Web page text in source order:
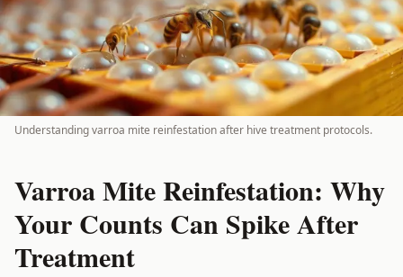
Understanding varroa mite reinfestation after hive treatment protocols.
Varroa Mite Reinfestation: Why
Your Counts Can Spike After
Treatment